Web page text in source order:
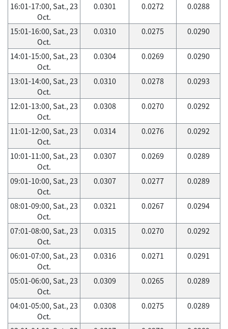
16:01-17:00, Sat., 23
Oct.
0.0301 0.0272 0.0288
15:01-16:00, Sat., 23
Oct.
0.0310 0.0275 0.0290
14:01-15:00, Sat., 23
Oct.
0.0304 0.0269 0.0290
13:01-14:00, Sat., 23
Oct.
0.0310 0.0278 0.0293
12:01-13:00, Sat., 23
Oct.
0.0308 0.0270 0.0292
11:01-12:00, Sat., 23
Oct.
0.0314 0.0276 0.0292
10:01-11:00, Sat., 23
Oct.
0.0307 0.0269 0.0289
09:01-10:00, Sat., 23
Oct.
0.0307 0.0277 0.0289
08:01-09:00, Sat., 23
Oct.
0.0321 0.0267 0.0294
07:01-08:00, Sat., 23
Oct.
0.0315 0.0270 0.0292
06:01-07:00, Sat., 23
Oct.
0.0316 0.0271 0.0291
05:01-06:00, Sat., 23
Oct.
0.0309 0.0265 0.0289
04:01-05:00, Sat., 23
Oct.
0.0308 0.0275 0.0289